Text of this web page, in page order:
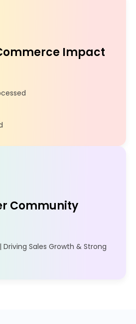
Impact
Community
Driving Sales Growth & Strong